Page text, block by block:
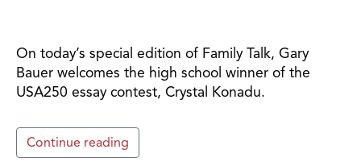
On today’s special edition of Family Talk, Gary
Bauer welcomes the high school winner of the
USA250 essay contest, Crystal Konadu.
Continue reading